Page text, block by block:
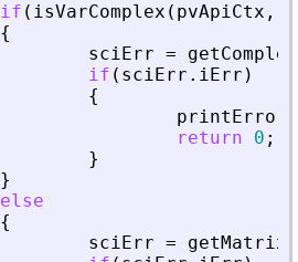
if ( isVarComplex ( pvApiCtx ,
{
sciErr =
if ( sciErr . iErr )
{
printError
return
0 ;
}
}
else
{
sciErr =